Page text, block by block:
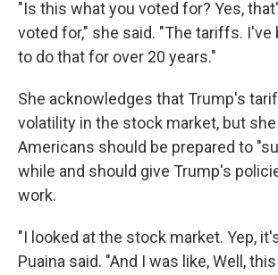
"Is this what you voted for? Yes,
voted for," she said. "The tariffs. I've
to do that for over 20 years."
She acknowledges that Trump's
volatility in the stock market, but
Americans should be prepared to
while and should give Trump's
work.
"I looked at the stock market. Yep,
Puaina said. "And I was like, Well,